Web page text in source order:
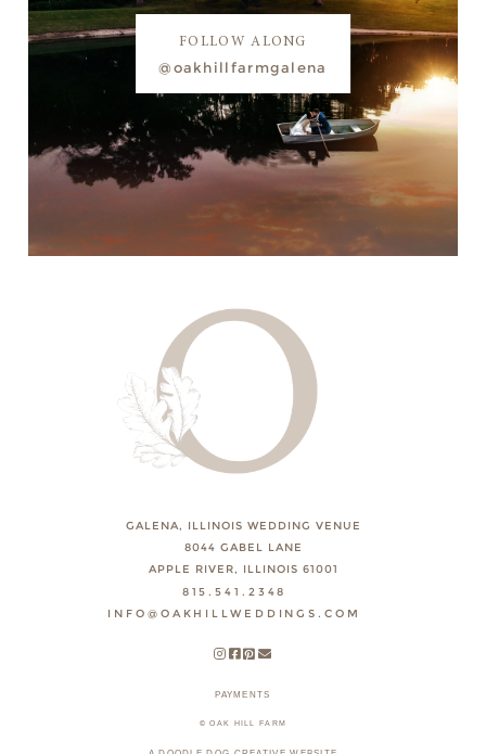
FOLLOW ALONG
@oakhillfarmgalena
GALENA, ILLINOIS WEDDING VENUE
8044 GABEL LANE
APPLE RIVER, ILLINOIS 61001
815.541.2348
INFO@OAKHILLWEDDINGS.COM
PAYMENTS
© OAK HILL FARM